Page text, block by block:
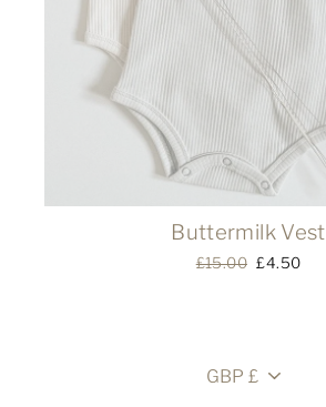
Buttermilk Vest
Regular
£15.00 Sale
£4.50
Currency
GBP £